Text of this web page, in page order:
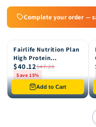
Complete your order —
15% OFF
Add to Cart
Fairlife Nutrition Plan
High Protein
Chocolate Shake, 12
pk
$40.12$47.20
Save 15%
Only 8 left in stock